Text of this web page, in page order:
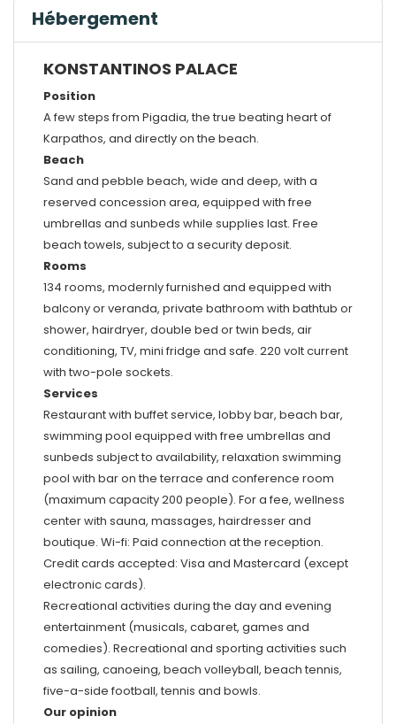
Hébergement
KONSTANTINOS PALACE
Position
A few steps from Pigadia, the true beating heart of
Karpathos, and directly on the beach.
Beach
Sand and pebble beach, wide and deep, with a
reserved concession area, equipped with free
umbrellas and sunbeds while supplies last. Free
beach towels, subject to a security deposit.
Rooms
134 rooms, modernly furnished and equipped with
balcony or veranda, private bathroom with bathtub or
shower, hairdryer, double bed or twin beds, air
conditioning, TV, mini fridge and safe. 220 volt current
with two-pole sockets.
Services
Restaurant with buffet service, lobby bar, beach bar,
swimming pool equipped with free umbrellas and
sunbeds subject to availability, relaxation swimming
pool with bar on the terrace and conference room
(maximum capacity 200 people). For a fee, wellness
center with sauna, massages, hairdresser and
boutique. Wi-fi: Paid connection at the reception.
Credit cards accepted: Visa and Mastercard (except
electronic cards).
Recreational activities during the day and evening
entertainment (musicals, cabaret, games and
comedies). Recreational and sporting activities such
as sailing, canoeing, beach volleyball, beach tennis,
five-a-side football, tennis and bowls.
Our opinion